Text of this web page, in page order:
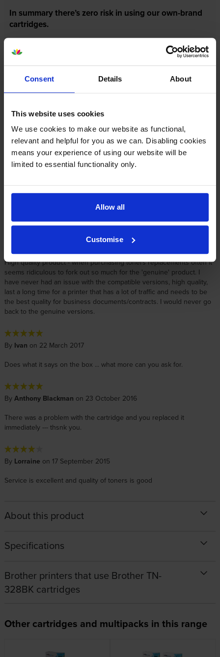
Consent Details About
This website uses cookies
We use cookies to make our website as functional,
relevant and helpful for you as we can. Disabling cookies
means your experience of using our website will be
limited to essential functionality only.
Allow all
Customise
In summary there’s zero risk in using our own-brand
cartridges.
Reviews 4 reviews
Star
3 Star
2 Star
0
1 Star
0
Write a customer review
on 12 December 2019
High quality product - when purchasing toners replacements often it
seems ridiculous to fork out so much for the 'genuine' product. I
have never had an issue with the compatible versions, high quality,
last a long time for a printer that has a lot of traffic and needs to be
the best quality for business documents/contracts. I would never go
back to the genuine versions.
By Ivan on 22 March 2017
Does what it says on the box ... what more can you ask for.
By Anthony Blackman on 23 October 2016
There was a problem with the cartridge and you replaced it
immediately --- thsnk you.
By Lorraine on 17 September 2015
Service is excellent and quality of toners is good
About this product
Specifications
Brother printers that use Brother TN-
328BK cartridges
Other cartridges and multipacks in this range